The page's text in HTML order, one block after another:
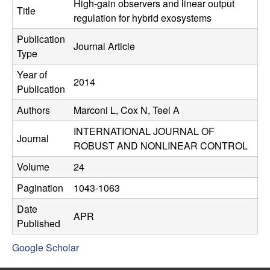
C
o
n
t
r
o
l
,
D
y
Title
High-gain observers and linear output
regulation for hybrid exosystems
Publication
Type
Journal Article
Year of
Publication
2014
Authors Marconi L, Cox N, Teel A
Journal
INTERNATIONAL JOURNAL OF
ROBUST AND NONLINEAR CONTROL
Volume
24
Pagination
1043-1063
Date
Published
APR
Google Scholar